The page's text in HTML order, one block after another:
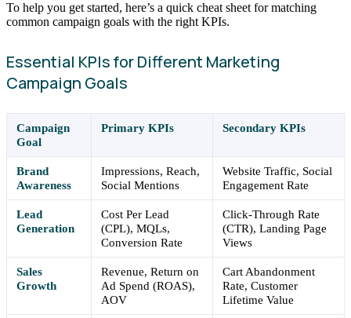
To help you get started, here’s a quick cheat sheet for matching
common campaign goals with the right KPIs.
Essential KPIs for Different Marketing
Campaign Goals
Campaign
Goal
Primary KPIs Secondary KPIs
Brand
Awareness
Impressions, Reach,
Social Mentions
Website Traffic, Social
Engagement Rate
Lead
Generation
Cost Per Lead
(CPL), MQLs,
Conversion Rate
Click-Through Rate
(CTR), Landing Page
Views
Sales
Growth
Revenue, Return on
Ad Spend (ROAS),
AOV
Cart Abandonment
Rate, Customer
Lifetime Value